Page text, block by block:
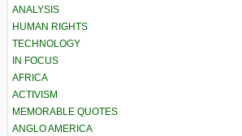
ANALYSIS
HUMAN RIGHTS
TECHNOLOGY
IN FOCUS
AFRICA
ACTIVISM
MEMORABLE QUOTES
ANGLO AMERICA